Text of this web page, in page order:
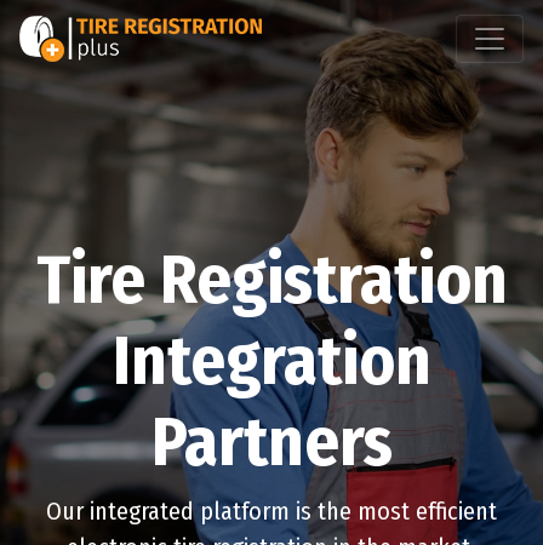
Tire Registration
Integration
Partners
Our integrated platform is the most efficient